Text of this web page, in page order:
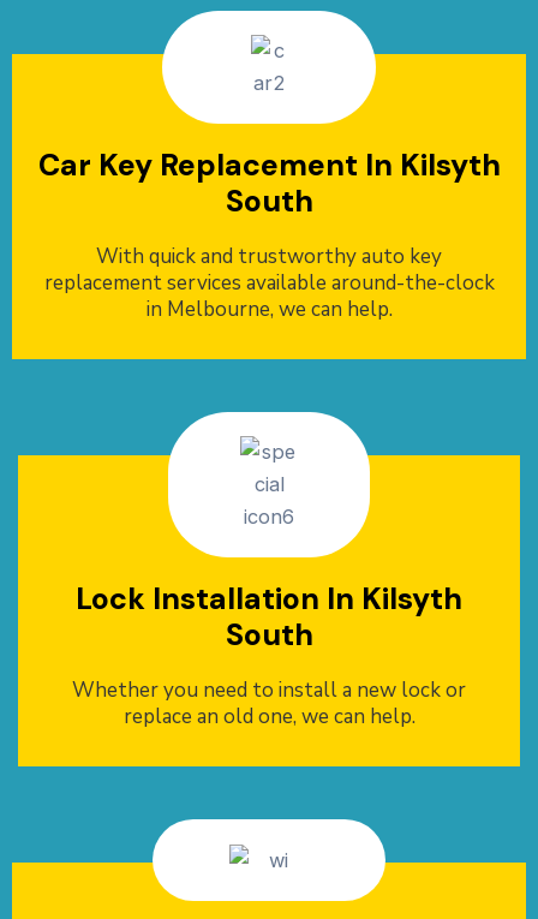
Car Key Replacement In Kilsyth
South
With quick and trustworthy auto key
replacement services available around-the-clock
in Melbourne, we can help.
Lock Installation In Kilsyth
South
Whether you need to install a new lock or
replace an old one, we can help.